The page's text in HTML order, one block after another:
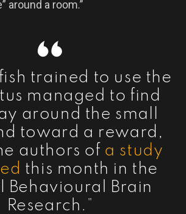
around a room.”
trained to use the
managed to find
around the small
toward a reward,
authors of a study
this month in the
Behavioural Brain
Research.”